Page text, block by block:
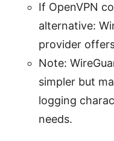
If OpenVPN
alternative:
provider
Note:
simpler but
logging
needs.